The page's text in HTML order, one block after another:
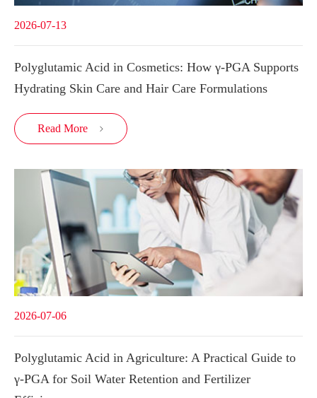
2026-07-13
Polyglutamic Acid in Cosmetics: How γ-PGA Supports
Hydrating Skin Care and Hair Care Formulations
Read More 
2026-07-06
Polyglutamic Acid in Agriculture: A Practical Guide to
γ-PGA for Soil Water Retention and Fertilizer